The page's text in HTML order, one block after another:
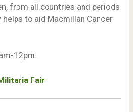
from all countries and periods
to aid Macmillan Cancer
12pm.
Fair